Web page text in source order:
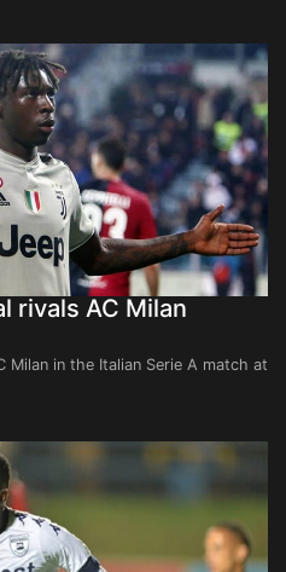
rivals AC Milan
in the Italian Serie A match at